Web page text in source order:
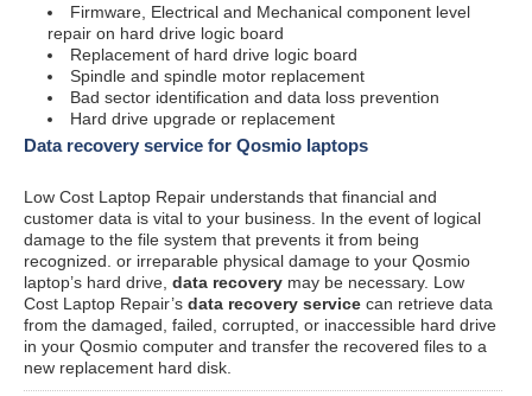
Firmware, Electrical and Mechanical component level
repair on hard drive logic board
Replacement of hard drive logic board
Spindle and spindle motor replacement
Bad sector identification and data loss prevention
Hard drive upgrade or replacement
Data recovery service for Qosmio laptops
Low Cost Laptop Repair understands that financial and
customer data is vital to your business. In the event of logical
damage to the file system that prevents it from being
recognized. or irreparable physical damage to your Qosmio
laptop’s hard drive, data recovery may be necessary. Low
Cost Laptop Repair’s data recovery service can retrieve data
from the damaged, failed, corrupted, or inaccessible hard drive
in your Qosmio computer and transfer the recovered files to a
new replacement hard disk.